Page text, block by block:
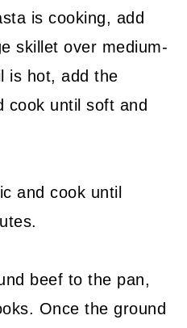
is cooking, add
skillet over medium-
is hot, add the
cook until soft and
and cook until
beef to the pan,
Once the ground